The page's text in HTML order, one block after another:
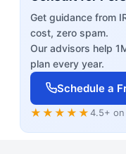
Get guidance from
cost, zero spam.
Our advisors help
plan every year.
Schedule a
★★★★★4.5+ on